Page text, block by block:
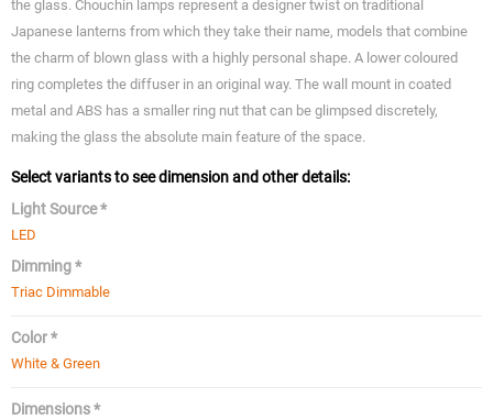
the glass. Chouchin lamps represent a designer twist on traditional
Japanese lanterns from which they take their name, models that combine
the charm of blown glass with a highly personal shape. A lower coloured
ring completes the diffuser in an original way. The wall mount in coated
metal and ABS has a smaller ring nut that can be glimpsed discretely,
making the glass the absolute main feature of the space.
Select variants to see dimension and other details:
Light Source *
LED
Dimming *
Triac Dimmable
Color *
White & Green
Dimensions *